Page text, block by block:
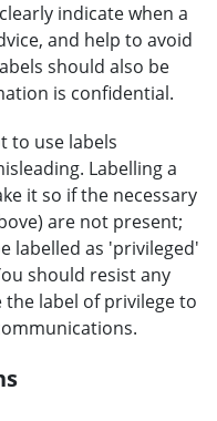
indicate when a
and help to avoid
should also be
is confidential.
to use labels
Labelling a
it so if the necessary
are not present;
labelled as 'privileged'
should resist any
label of privilege to